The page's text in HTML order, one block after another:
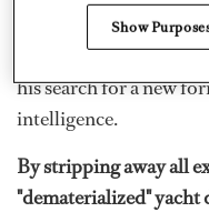
the repetitive nature
says they "show only
his search for a new
intelligence.
By stripping away all
"dematerialized" yacht
Show